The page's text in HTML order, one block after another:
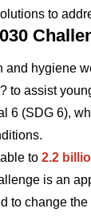
to
hygiene
to assist
6 (SDG 6),
to 2.2
is an
to change the